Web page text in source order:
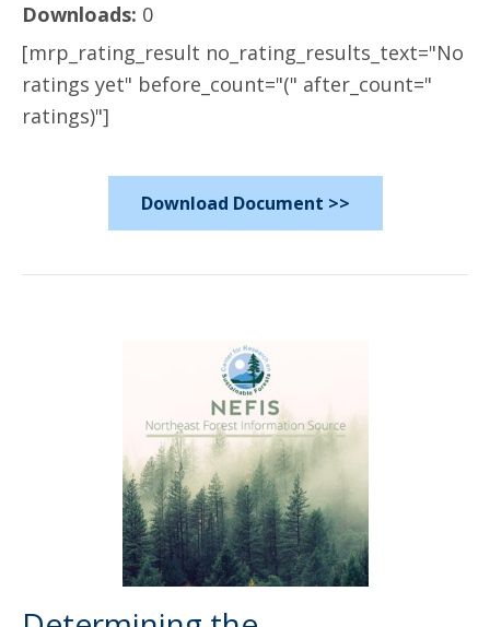
Downloads: 0
[mrp_rating_result no_rating_results_text="No
ratings yet" before_count="(" after_count="
ratings)"]
Download Document >>